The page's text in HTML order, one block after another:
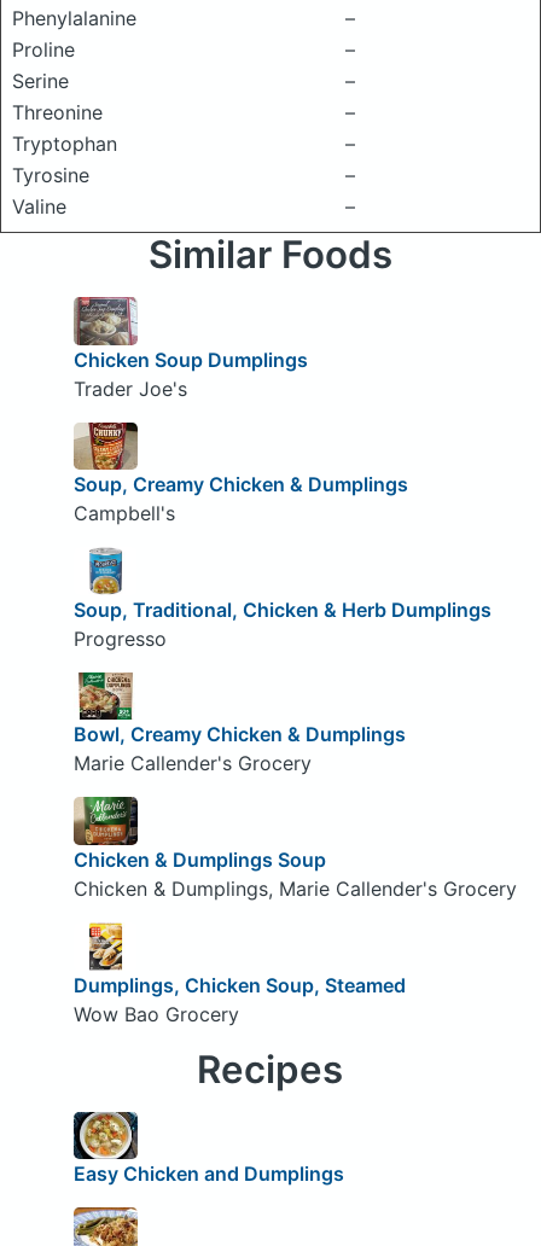
Phenylalanine
–
Proline
–
Serine
–
Threonine
–
Tryptophan
–
Tyrosine
–
Valine
–
Similar Foods
Chicken Soup Dumplings
Trader Joe's
Soup, Creamy Chicken & Dumplings
Campbell's
Soup, Traditional, Chicken & Herb Dumplings
Progresso
Bowl, Creamy Chicken & Dumplings
Marie Callender's Grocery
Chicken & Dumplings Soup
Chicken & Dumplings, Marie Callender's Grocery
Dumplings, Chicken Soup, Steamed
Wow Bao Grocery
Recipes
Easy Chicken and Dumplings